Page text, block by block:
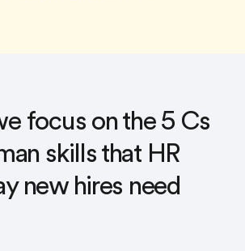
focus on the 5 Cs
skills that HR
new hires need